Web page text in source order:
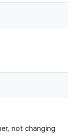
not changing